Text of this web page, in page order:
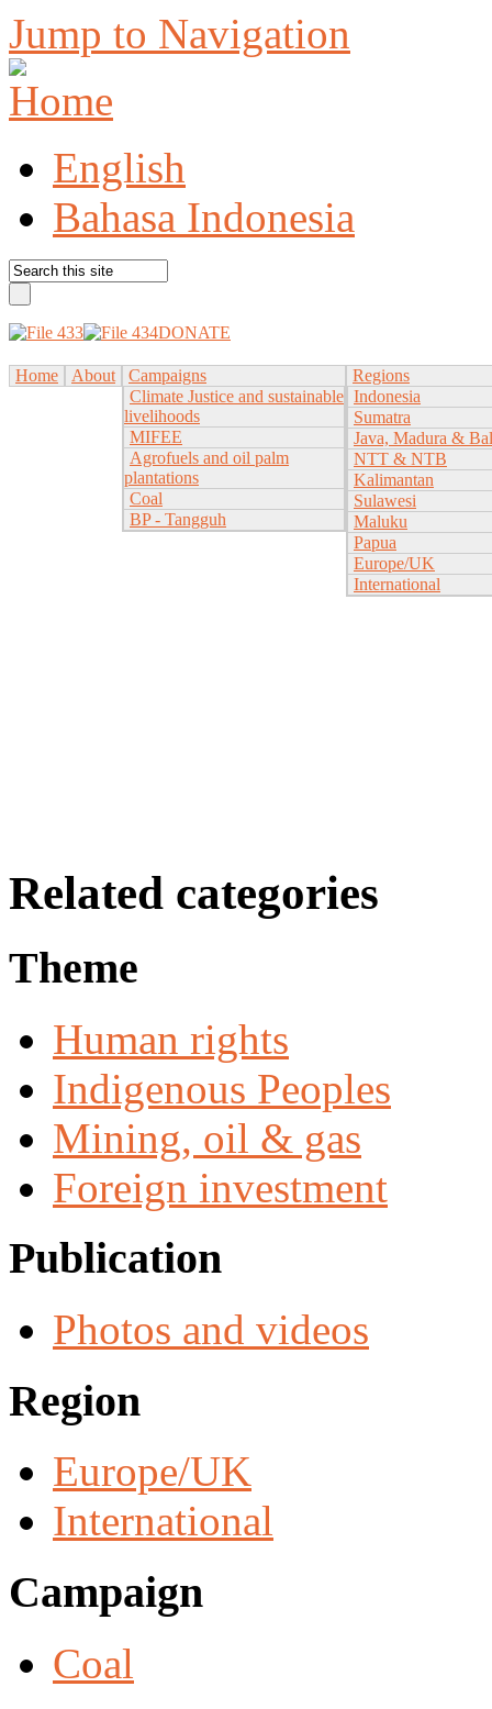
Jump to Navigation
English
Bahasa Indonesia
DONATE
Home About
Campaigns
Climate Justice and sustainable
livelihoods
MIFEE
Agrofuels and oil palm
plantations
Coal
BP - Tangguh
Regions
Indonesia
Sumatra
Java, Madura &
NTT & NTB
Kalimantan
Sulawesi
Maluku
Papua
Europe/UK
International
Related categories
Theme
Human rights
Indigenous Peoples
Mining, oil & gas
Foreign investment
Publication
Photos and videos
Region
Europe/UK
International
Campaign
Coal